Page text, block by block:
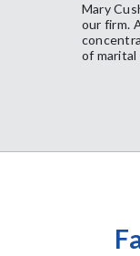
Mary
our firm.
of marital